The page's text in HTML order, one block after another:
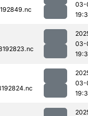
03-
03-
03-